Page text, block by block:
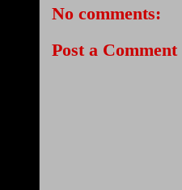
No comments:
Post a Comment